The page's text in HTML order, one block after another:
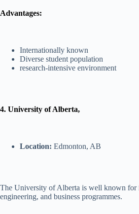
Advantages:
Internationally known
Diverse student population
research-intensive environment
4. University of Alberta,
Location: Edmonton, AB
The University of Alberta is well known for
engineering, and business programmes.